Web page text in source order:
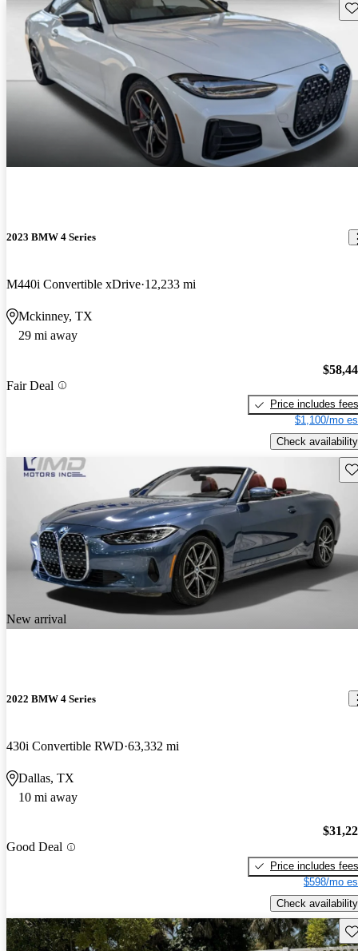
2023 BMW 4 Series
M440i Convertible xDrive 12,233 mi
Mckinney, TX
29 mi away
Fair Deal
Price includes fees
$1,100/mo
Check availability
New arrival
2022 BMW 4 Series
430i Convertible RWD 63,332 mi
Dallas, TX
10 mi away
Good Deal
Price includes fees
$598/mo
Check availability